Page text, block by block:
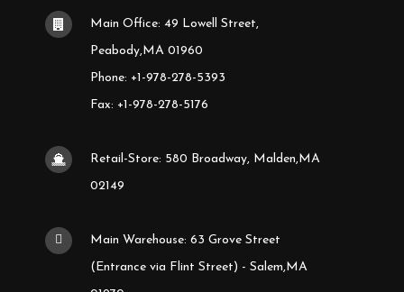
Main Office: 49 Lowell Street,
Peabody,MA 01960
Phone: +1-978-278-5393
Fax: +1-978-278-5176
Retail-Store: 580 Broadway, Malden,MA
02149
Main Warehouse: 63 Grove Street
(Entrance via Flint Street) - Salem,MA